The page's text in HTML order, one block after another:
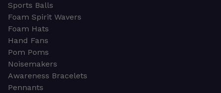
Sports Balls
Foam Spirit Wavers
Foam Hats
Hand Fans
Pom Poms
Noisemakers
Awareness Bracelets
Pennants